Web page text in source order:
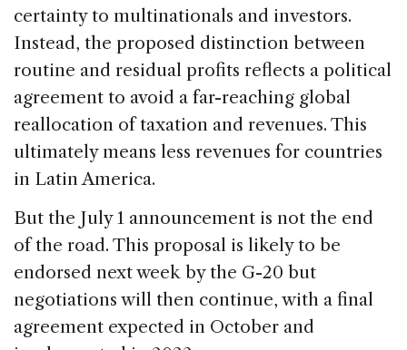
certainty to multinationals and investors.
Instead, the proposed distinction between
routine and residual profits reflects a political
agreement to avoid a far-reaching global
reallocation of taxation and revenues. This
ultimately means less revenues for countries
in Latin America.
But the July 1 announcement is not the end
of the road. This proposal is likely to be
endorsed next week by the G-20 but
negotiations will then continue, with a final
agreement expected in October and